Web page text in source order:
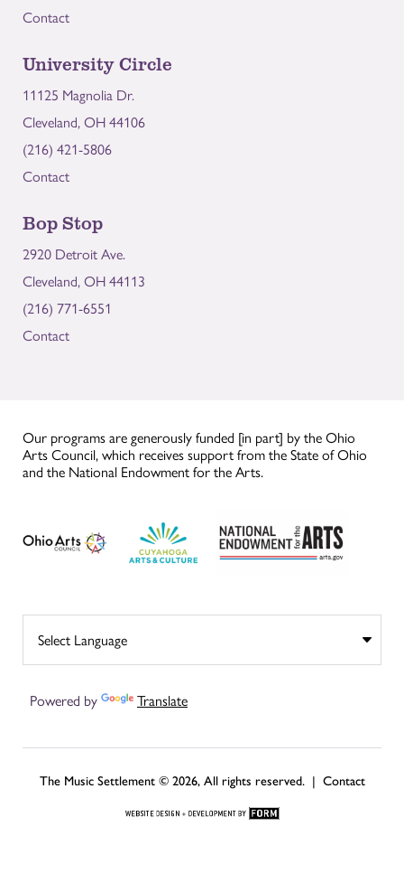
Contact
University Circle
11125 Magnolia Dr.
Cleveland, OH 44106
(216) 421-5806
Contact
Bop Stop
2920 Detroit Ave.
Cleveland, OH 44113
(216) 771-6551
Contact
Our programs are generously funded [in part] by the Ohio
Arts Council, which receives support from the State of Ohio
and the National Endowment for the Arts.
Powered by Translate
The Music Settlement © 2026, All rights reserved. | Contact